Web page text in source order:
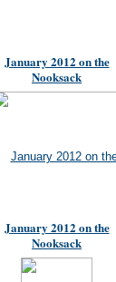
January 2012 on the
Nooksack
January 2012 on the
Nooksack